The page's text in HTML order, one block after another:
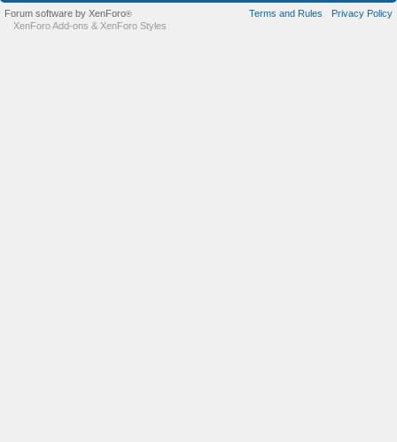
Terms and Rules
Privacy Policy
Forum software by XenForo®
XenForo Add-ons & XenForo Styles